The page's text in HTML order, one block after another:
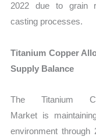
2022 due to grain
casting processes.
Titanium Copper
Supply Balance
The Titanium
Market is
environment through